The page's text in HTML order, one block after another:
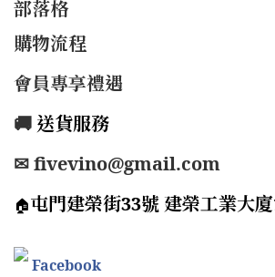
部落格
購物流程
會員專享禮遇
🚚 送貨服務
✉ fivevino@gmail.com
🏠屯門建榮街33號 建榮工業大
Facebook